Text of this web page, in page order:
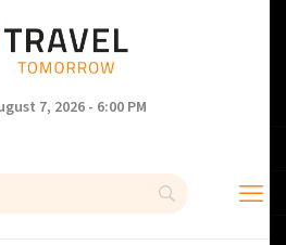
7, 2026 - 6:00 PM